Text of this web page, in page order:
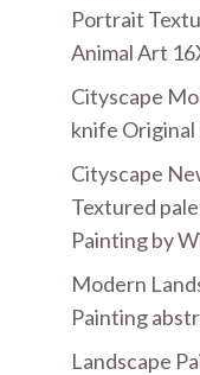
Portrait
Animal Art
Cityscape
knife Original
Cityscape
Textured
Painting by
Modern
Painting
Landscape